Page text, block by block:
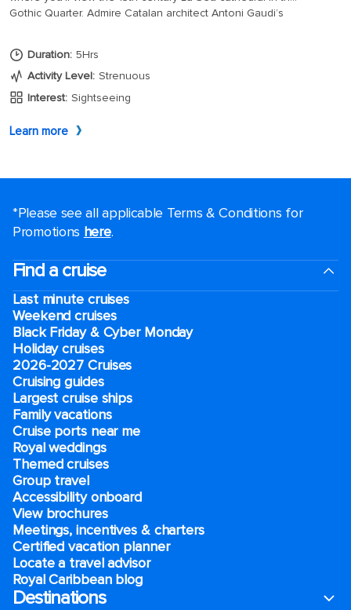
*Please see all applicable Terms & Conditions for
Promotions here.
Find a cruise
Last minute cruises
Weekend cruises
Black Friday & Cyber Monday
Holiday cruises
2026-2027 Cruises
Cruising guides
Largest cruise ships
Family vacations
Cruise ports near me
Royal weddings
Themed cruises
Group travel
Accessibility onboard
View brochures
Meetings, incentives & charters​
Certified vacation planner
Locate a travel advisor
Royal Caribbean blog
Destinations